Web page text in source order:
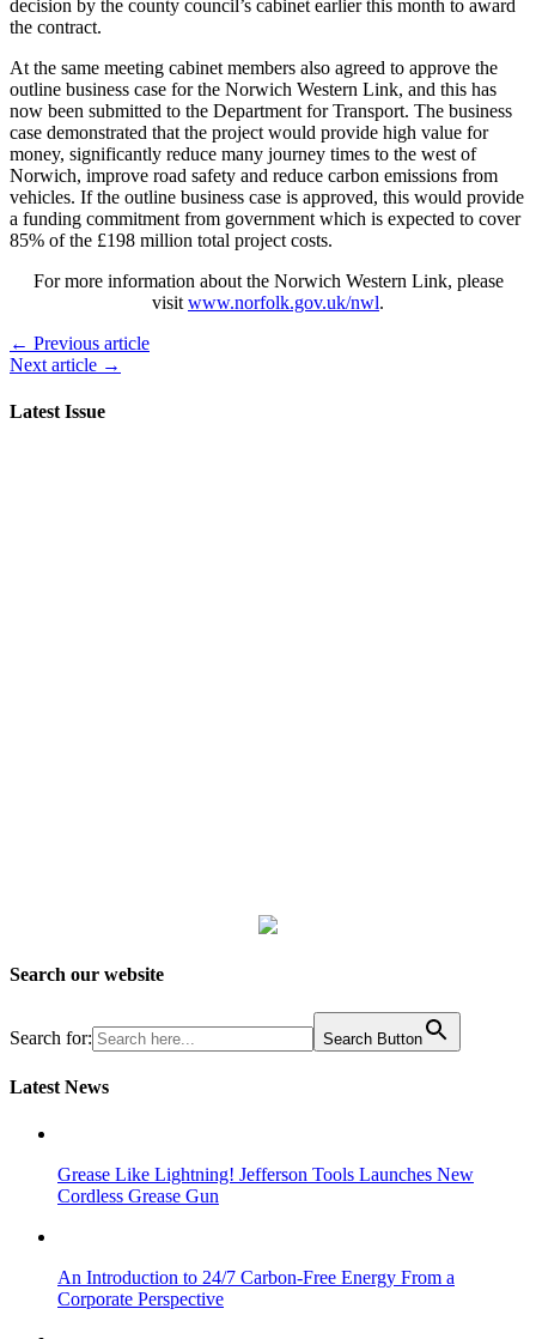
decision by the county council’s cabinet earlier this month to award
the contract.
At the same meeting cabinet members also agreed to approve the
outline business case for the Norwich Western Link, and this has
now been submitted to the Department for Transport. The business
case demonstrated that the project would provide high value for
money, significantly reduce many journey times to the west of
Norwich, improve road safety and reduce carbon emissions from
vehicles. If the outline business case is approved, this would provide
a funding commitment from government which is expected to cover
85% of the £198 million total project costs.
For more information about the Norwich Western Link, please
visit www.norfolk.gov.uk/nwl.
← Previous article
Next article →
Latest Issue
Search our website
Search for: Search Button
Latest News
Grease Like Lightning! Jefferson Tools Launches New
Cordless Grease Gun
An Introduction to 24/7 Carbon-Free Energy From a
Corporate Perspective